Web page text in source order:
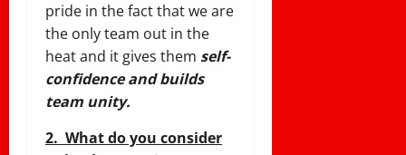
pride in the fact that we are
the only team out in the
heat and it gives them self-
confidence and builds
team unity.
2. What do you consider